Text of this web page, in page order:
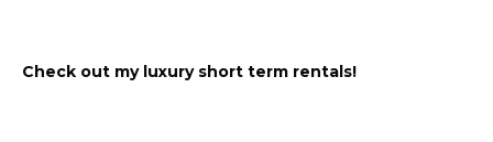
Check out my luxury short term rentals!